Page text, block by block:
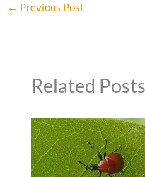
← Previous Post
Related Posts